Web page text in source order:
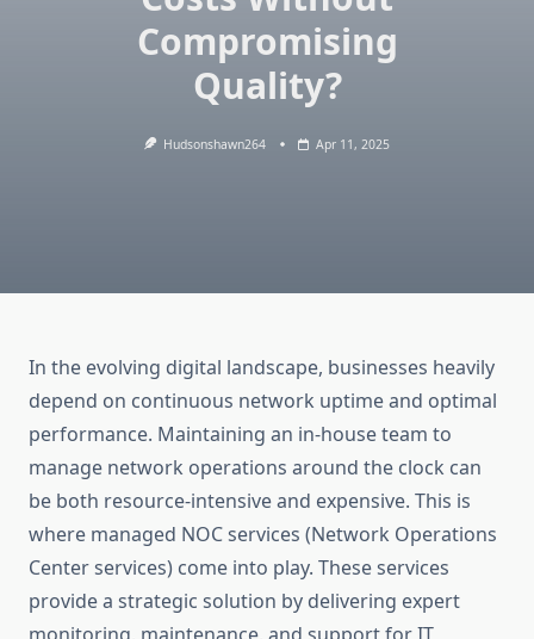
Compromising
Quality?
Hudsonshawn264 Apr 11, 2025
In the evolving digital landscape, businesses heavily
depend on continuous network uptime and optimal
performance. Maintaining an in-house team to
manage network operations around the clock can
be both resource-intensive and expensive. This is
where managed NOC services (Network Operations
Center services) come into play. These services
provide a strategic solution by delivering expert